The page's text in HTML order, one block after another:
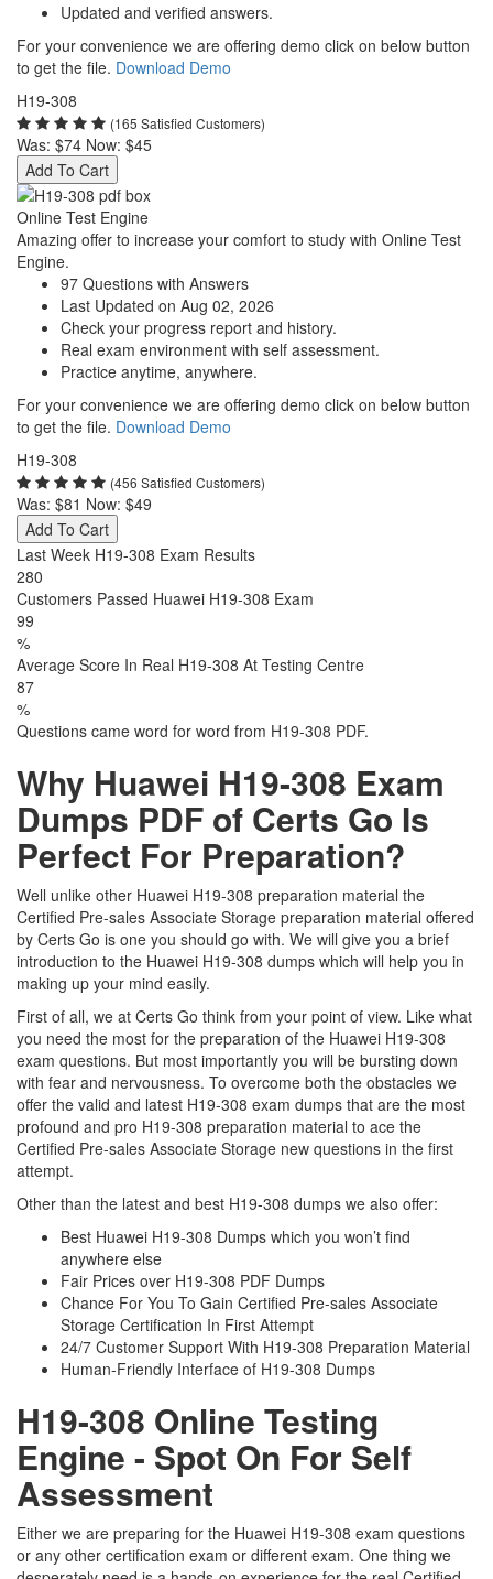
Updated and verified answers.
For your convenience we are offering demo click on below button
to get the file. Download Demo
H19-308
(165 Satisfied Customers)
Was: $74 Now: $45
Add To Cart
Online Test Engine
Amazing offer to increase your comfort to study with Online Test
Engine.
97 Questions with Answers
Last Updated on Aug 02, 2026
Check your progress report and history.
Real exam environment with self assessment.
Practice anytime, anywhere.
For your convenience we are offering demo click on below button
to get the file. Download Demo
H19-308
(456 Satisfied Customers)
Was: $81 Now: $49
Add To Cart
Last Week H19-308 Exam Results
280
Customers Passed Huawei H19-308 Exam
99
%
Average Score In Real H19-308 At Testing Centre
87
%
Questions came word for word from H19-308 PDF.
Why Huawei H19-308 Exam
Dumps PDF of Certs Go Is
Perfect For Preparation?
Well unlike other Huawei H19-308 preparation material the
Certified Pre-sales Associate Storage preparation material offered
by Certs Go is one you should go with. We will give you a brief
introduction to the Huawei H19-308 dumps which will help you in
making up your mind easily.
First of all, we at Certs Go think from your point of view. Like what
you need the most for the preparation of the Huawei H19-308
exam questions. But most importantly you will be bursting down
with fear and nervousness. To overcome both the obstacles we
offer the valid and latest H19-308 exam dumps that are the most
profound and pro H19-308 preparation material to ace the
Certified Pre-sales Associate Storage new questions in the first
attempt.
Other than the latest and best H19-308 dumps we also offer:
Best Huawei H19-308 Dumps which you won’t find
anywhere else
Fair Prices over H19-308 PDF Dumps
Chance For You To Gain Certified Pre-sales Associate
Storage Certification In First Attempt
24/7 Customer Support With H19-308 Preparation Material
Human-Friendly Interface of H19-308 Dumps
H19-308 Online Testing
Engine - Spot On For Self
Assessment
Either we are preparing for the Huawei H19-308 exam questions
or any other certification exam or different exam. One thing we